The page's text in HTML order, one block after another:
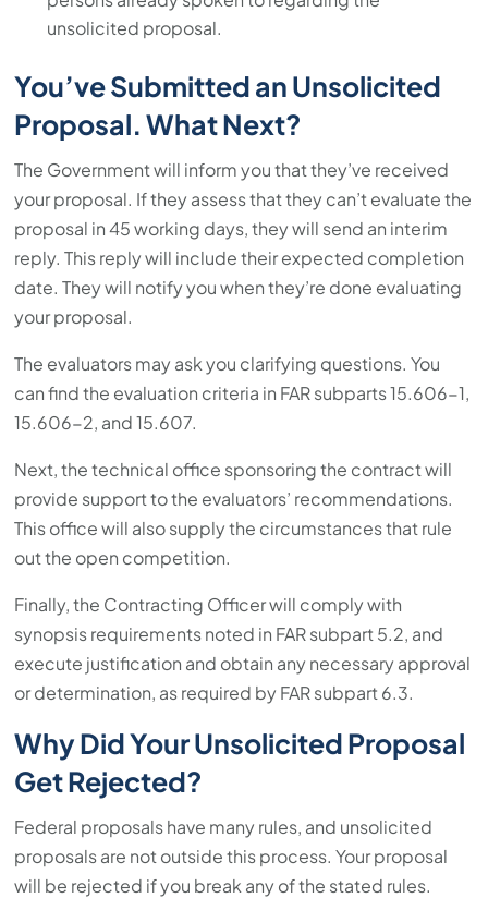
unsolicited proposal.
You’ve Submitted an Unsolicited
Proposal. What Next?
The Government will inform you that they’ve received
your proposal. If they assess that they can’t evaluate the
proposal in 45 working days, they will send an interim
reply. This reply will include their expected completion
date. They will notify you when they’re done evaluating
your proposal.
The evaluators may ask you clarifying questions. You
can find the evaluation criteria in FAR subparts 15.606-1,
15.606-2, and 15.607.
Next, the technical office sponsoring the contract will
provide support to the evaluators’ recommendations.
This office will also supply the circumstances that rule
out the open competition.
Finally, the Contracting Officer will comply with
synopsis requirements noted in FAR subpart 5.2, and
execute justification and obtain any necessary approval
or determination, as required by FAR subpart 6.3.
Why Did Your Unsolicited Proposal
Get Rejected?
Federal proposals have many rules, and unsolicited
proposals are not outside this process. Your proposal
will be rejected if you break any of the stated rules.